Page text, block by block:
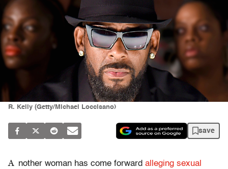
R. Kelly (Getty/Michael Loccisano)
save
A nother woman has come forward alleging sexual